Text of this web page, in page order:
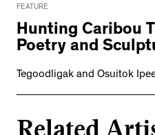
FEATURE
Hunting Caribou
Poetry and
Tegoodligak and Osuitok